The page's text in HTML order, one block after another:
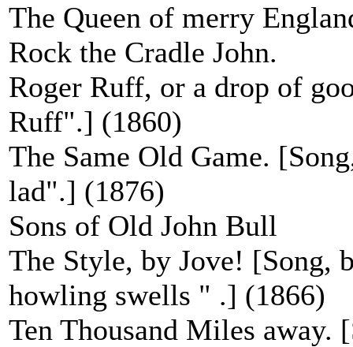
The Queen of merry
Rock the Cradle John.
Roger Ruff, or a drop of
Ruff".] (1860)
The Same Old Game.
lad".] (1876)
Sons of Old John Bull
The Style, by Jove! [Song,
howling swells " .] (1866)
Ten Thousand Miles